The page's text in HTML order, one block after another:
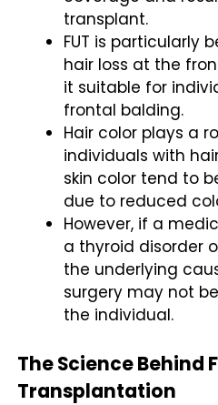
transplant.
FUT is particularly
hair loss at the
it suitable for
frontal balding.
Hair color plays a
individuals with
skin color tend to
due to reduced
However, if a
a thyroid disorder
the underlying
surgery may not
the individual.
The Science Behind
Transplantation